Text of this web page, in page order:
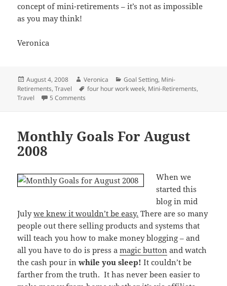
concept of mini-retirements – it’s not as impossible
as you may think!
Veronica
Posted
on
August 4, 2008 Author
Veronica Categories
Goal Setting, Mini-
Retirements,Travel Tags
four hour work week, Mini-Retirements,
Travel
5 Comments
Monthly Goals For August
2008
When we
started this
blog in mid
Julywe knew it wouldn’t be easy. There are so many
people out there selling products and systems that
will teach you how to make money blogging – and
all you have to do is press amagic button and watch
the cash pour inwhile you sleep! It couldn’t be
farther from the truth. It has never been easier to